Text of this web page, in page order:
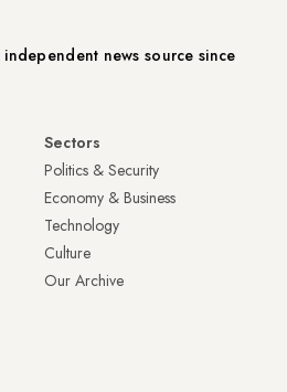
news source since
Sectors
Politics & Security
Economy & Business
Technology
Culture
Our Archive